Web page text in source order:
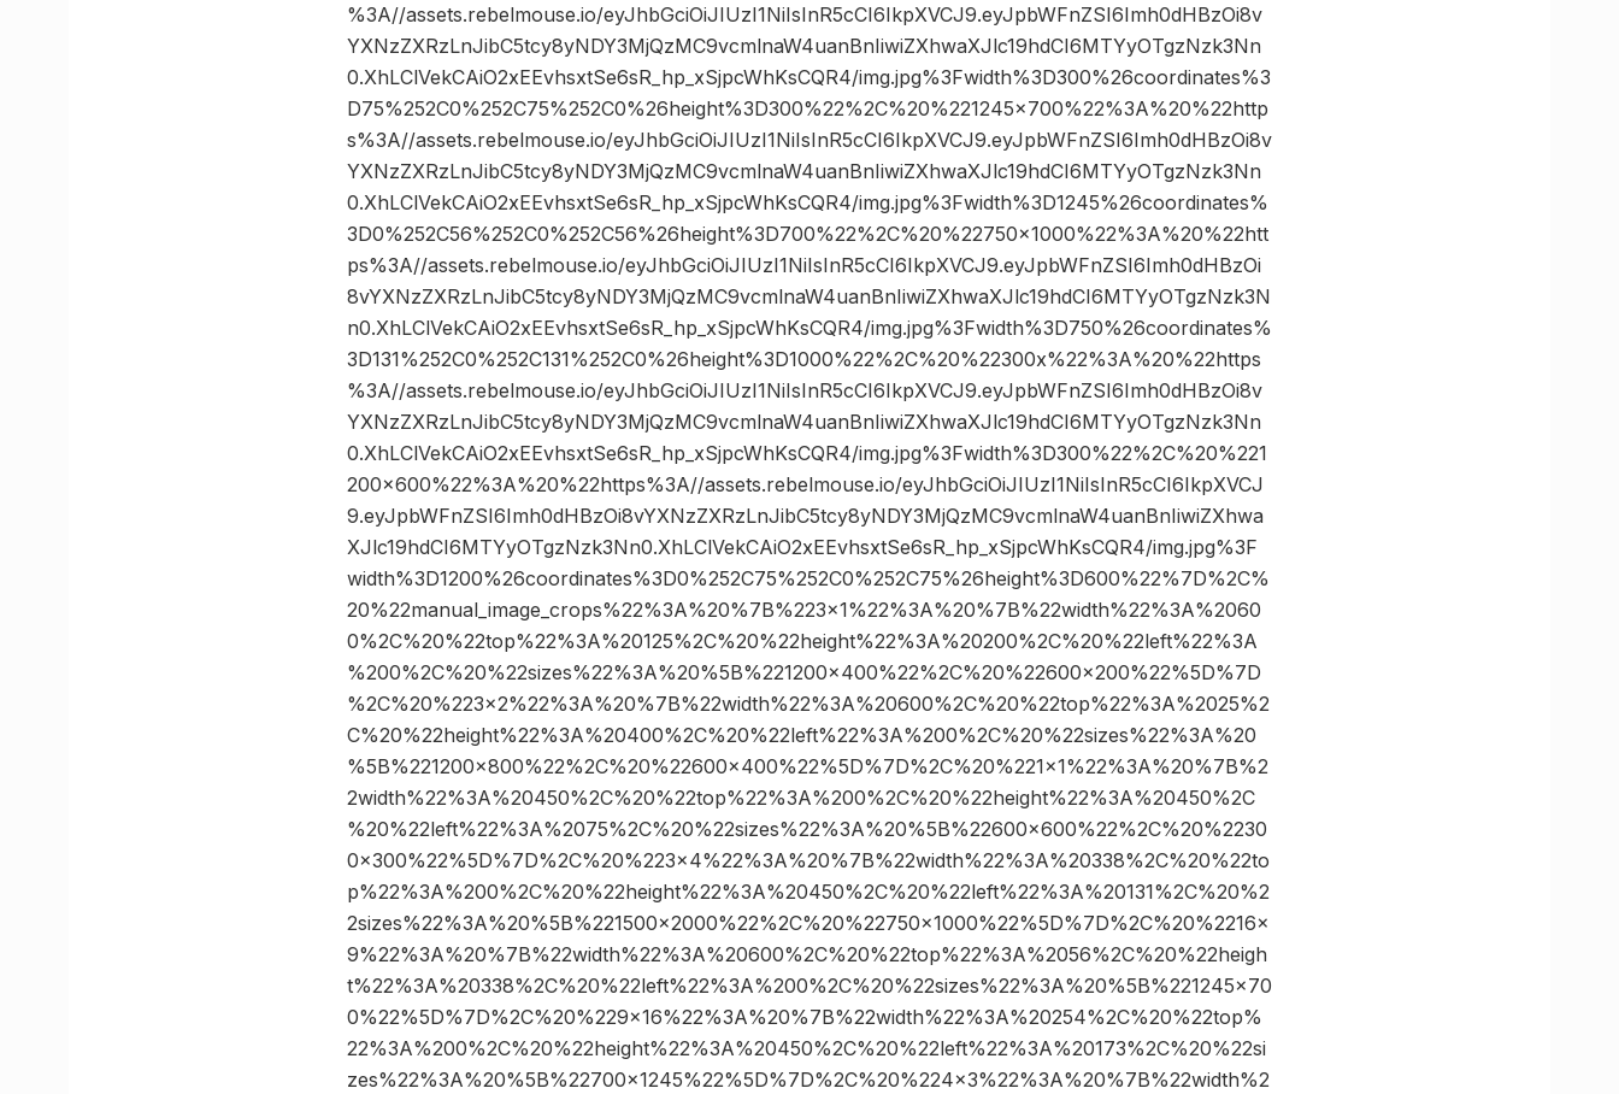
%3A//assets.rebelmouse.io/eyJhbGciOiJIUzI1NiIsInR5cCI6IkpXVCJ9.eyJpbWFnZSI6Imh0dHBzOi8v
YXNzZXRzLnJibC5tcy8yNDY3MjQzMC9vcmlnaW4uanBnIiwiZXhwaXJlc19hdCI6MTYyOTgzNzk3Nn
0.XhLClVekCAiO2xEEvhsxtSe6sR_hp_xSjpcWhKsCQR4/img.jpg%3Fwidth%3D300%26coordinates%3
D75%252C0%252C75%252C0%26height%3D300%22%2C%20%221245×700%22%3A%20%22http
s%3A//assets.rebelmouse.io/eyJhbGciOiJIUzI1NiIsInR5cCI6IkpXVCJ9.eyJpbWFnZSI6Imh0dHBzOi8v
YXNzZXRzLnJibC5tcy8yNDY3MjQzMC9vcmlnaW4uanBnIiwiZXhwaXJlc19hdCI6MTYyOTgzNzk3Nn
0.XhLClVekCAiO2xEEvhsxtSe6sR_hp_xSjpcWhKsCQR4/img.jpg%3Fwidth%3D1245%26coordinates%
3D0%252C56%252C0%252C56%26height%3D700%22%2C%20%22750×1000%22%3A%20%22htt
ps%3A//assets.rebelmouse.io/eyJhbGciOiJIUzI1NiIsInR5cCI6IkpXVCJ9.eyJpbWFnZSI6Imh0dHBzOi
8vYXNzZXRzLnJibC5tcy8yNDY3MjQzMC9vcmlnaW4uanBnIiwiZXhwaXJlc19hdCI6MTYyOTgzNzk3N
n0.XhLClVekCAiO2xEEvhsxtSe6sR_hp_xSjpcWhKsCQR4/img.jpg%3Fwidth%3D750%26coordinates%
3D131%252C0%252C131%252C0%26height%3D1000%22%2C%20%22300x%22%3A%20%22https
%3A//assets.rebelmouse.io/eyJhbGciOiJIUzI1NiIsInR5cCI6IkpXVCJ9.eyJpbWFnZSI6Imh0dHBzOi8v
YXNzZXRzLnJibC5tcy8yNDY3MjQzMC9vcmlnaW4uanBnIiwiZXhwaXJlc19hdCI6MTYyOTgzNzk3Nn
0.XhLClVekCAiO2xEEvhsxtSe6sR_hp_xSjpcWhKsCQR4/img.jpg%3Fwidth%3D300%22%2C%20%221
200×600%22%3A%20%22https%3A//assets.rebelmouse.io/eyJhbGciOiJIUzI1NiIsInR5cCI6IkpXVCJ
9.eyJpbWFnZSI6Imh0dHBzOi8vYXNzZXRzLnJibC5tcy8yNDY3MjQzMC9vcmlnaW4uanBnIiwiZXhwa
XJlc19hdCI6MTYyOTgzNzk3Nn0.XhLClVekCAiO2xEEvhsxtSe6sR_hp_xSjpcWhKsCQR4/img.jpg%3F
width%3D1200%26coordinates%3D0%252C75%252C0%252C75%26height%3D600%22%7D%2C%
20%22manual_image_crops%22%3A%20%7B%223×1%22%3A%20%7B%22width%22%3A%2060
0%2C%20%22top%22%3A%20125%2C%20%22height%22%3A%20200%2C%20%22left%22%3A
%200%2C%20%22sizes%22%3A%20%5B%221200×400%22%2C%20%22600×200%22%5D%7D
%2C%20%223×2%22%3A%20%7B%22width%22%3A%20600%2C%20%22top%22%3A%2025%2
C%20%22height%22%3A%20400%2C%20%22left%22%3A%200%2C%20%22sizes%22%3A%20
%5B%221200×800%22%2C%20%22600×400%22%5D%7D%2C%20%221×1%22%3A%20%7B%2
2width%22%3A%20450%2C%20%22top%22%3A%200%2C%20%22height%22%3A%20450%2C
%20%22left%22%3A%2075%2C%20%22sizes%22%3A%20%5B%22600×600%22%2C%20%2230
0×300%22%5D%7D%2C%20%223×4%22%3A%20%7B%22width%22%3A%20338%2C%20%22to
p%22%3A%200%2C%20%22height%22%3A%20450%2C%20%22left%22%3A%20131%2C%20%2
2sizes%22%3A%20%5B%221500×2000%22%2C%20%22750×1000%22%5D%7D%2C%20%2216×
9%22%3A%20%7B%22width%22%3A%20600%2C%20%22top%22%3A%2056%2C%20%22heigh
t%22%3A%20338%2C%20%22left%22%3A%200%2C%20%22sizes%22%3A%20%5B%221245×70
0%22%5D%7D%2C%20%229×16%22%3A%20%7B%22width%22%3A%20254%2C%20%22top%
22%3A%200%2C%20%22height%22%3A%20450%2C%20%22left%22%3A%20173%2C%20%22si
zes%22%3A%20%5B%22700×1245%22%5D%7D%2C%20%224×3%22%3A%20%7B%22width%2